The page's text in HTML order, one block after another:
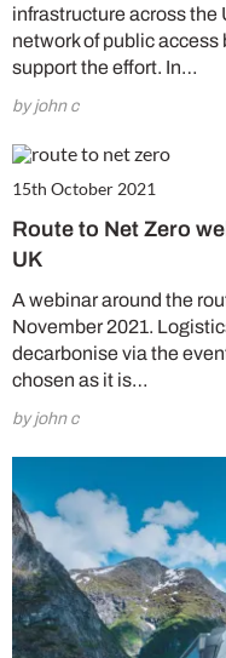
infrastructure across the
network of public
support the effort. In…
by john c
15th October 2021
Route to Net Zero
UK
A webinar around the
November 2021.
decarbonise via the
chosen as it is…
by john c